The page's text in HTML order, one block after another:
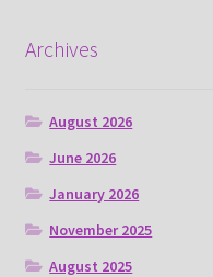
Archives
August 2026
June 2026
January 2026
November 2025
August 2025